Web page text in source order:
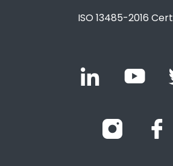
ISO 13485-2016